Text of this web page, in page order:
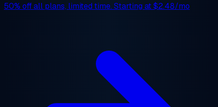
50% offall plans, limited time. Starting at$2.48/mo